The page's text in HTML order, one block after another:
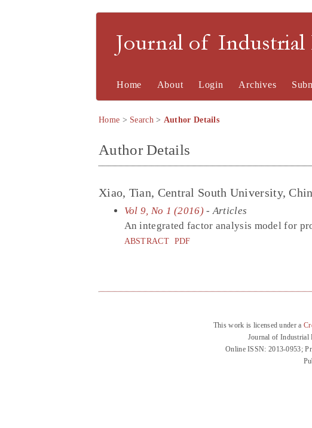
Journal of Industrial
Home About Login Archives
Home > Search> Author Details
Author Details
Xiao, Tian, Central South University,
Vol 9, No 1 (2016) - Articles
An integrated factor analysis model for
ABSTRACT PDF
This work is licensed under a
Journal of Industrial
Online ISSN: 2013-0953;